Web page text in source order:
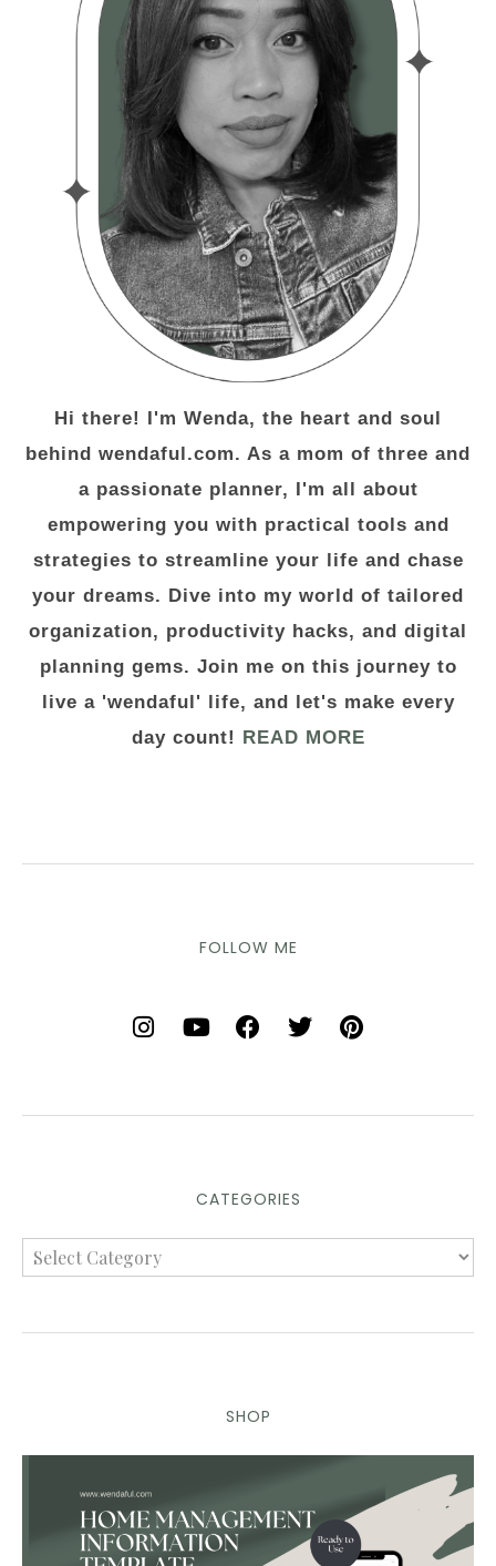
Hi there! I'm Wenda, the heart and soul
behind wendaful.com. As a mom of three and
a passionate planner, I'm all about
empowering you with practical tools and
strategies to streamline your life and chase
your dreams. Dive into my world of tailored
organization, productivity hacks, and digital
planning gems. Join me on this journey to
live a 'wendaful' life, and let's make every
day count! READ MORE
FOLLOW ME
CATEGORIES
SHOP